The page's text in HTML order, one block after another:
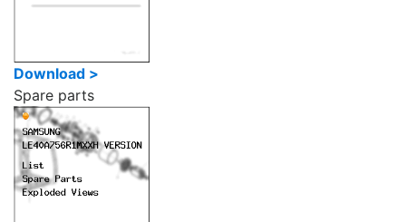
Download >
Spare parts